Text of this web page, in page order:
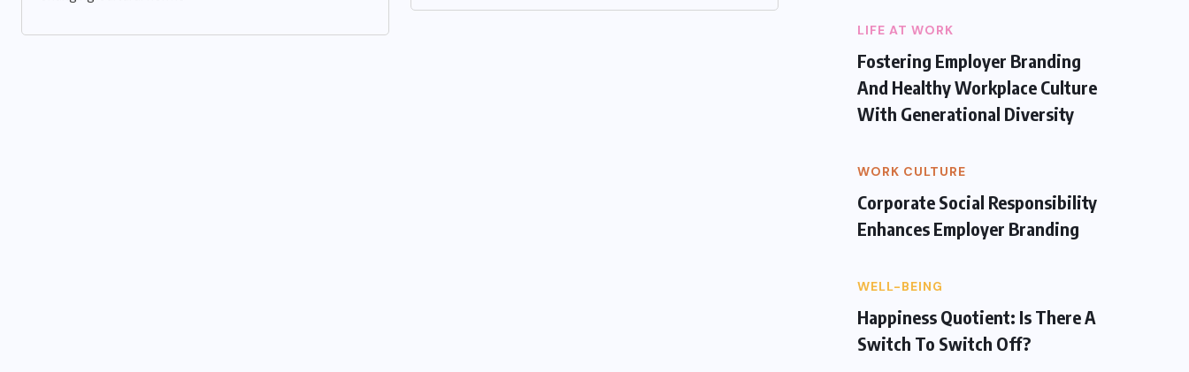
LIFE AT WORK
Fostering Employer Branding
And Healthy Workplace Culture
With Generational Diversity
WORK CULTURE
Corporate Social Responsibility
Enhances Employer Branding
WELL-BEING
Happiness Quotient: Is There A
Switch To Switch Off?